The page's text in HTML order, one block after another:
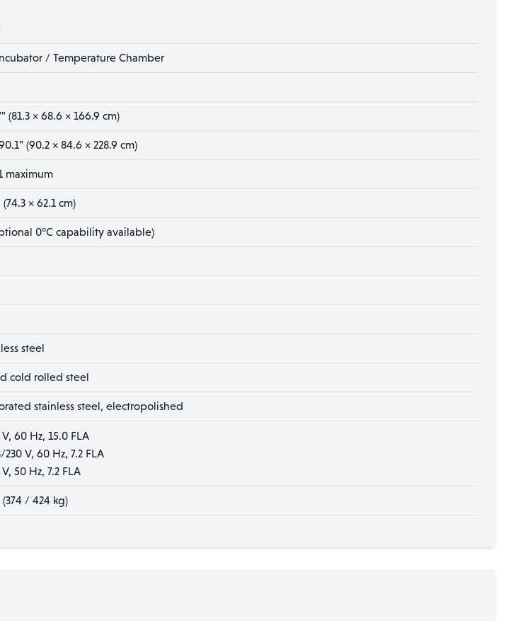
/ Temperature Chamber
(81.3 × 68.6 × 166.9 cm)
(90.2 × 84.6 × 228.9 cm)
maximum
× 62.1 cm)
0°C capability available)
steel
cold rolled steel
stainless steel, electropolished
V, 60 Hz, 15.0 FLA
230 V, 60 Hz, 7.2 FLA
V, 50 Hz, 7.2 FLA
/ 424 kg)